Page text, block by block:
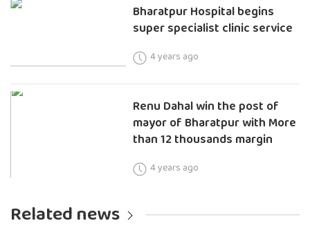
Bharatpur Hospital begins
super specialist clinic service
4 years ago
Renu Dahal win the post of
mayor of Bharatpur with More
than 12 thousands margin
4 years ago
Related news